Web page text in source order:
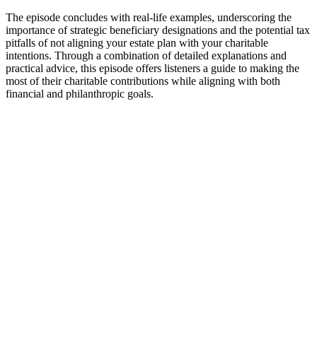
The episode concludes with real-life examples, underscoring the
importance of strategic beneficiary designations and the potential tax
pitfalls of not aligning your estate plan with your charitable
intentions. Through a combination of detailed explanations and
practical advice, this episode offers listeners a guide to making the
most of their charitable contributions while aligning with both
financial and philanthropic goals.